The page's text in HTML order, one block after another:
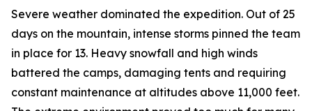
Severe weather dominated the expedition. Out of 25
days on the mountain, intense storms pinned the team
in place for 13. Heavy snowfall and high winds
battered the camps, damaging tents and requiring
constant maintenance at altitudes above 11,000 feet.